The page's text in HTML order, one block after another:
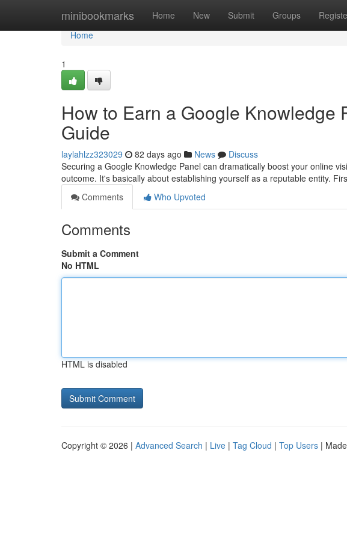
minibookmarks Home New Submit Groups
Home
Home
1
How to Earn a Google Knowledge
Guide
laylahlzz323029 82 days ago News
Discuss
Securing a Google Knowledge Panel can dramatically boost your online
outcome. It's basically about establishing yourself as a reputable entity.
Comments
Who Upvoted
Comments
Submit a Comment
No HTML
HTML is disabled
Copyright © 2026 | Advanced Search | Live | Tag Cloud | Top Users |